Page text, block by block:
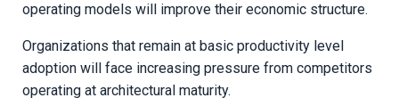
operating models will improve their economic structure.
Organizations that remain at basic productivity level
adoption will face increasing pressure from competitors
operating at architectural maturity.